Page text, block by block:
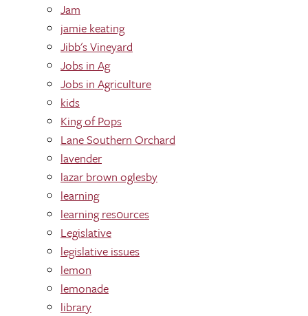
Jam
jamie keating
Jibb's Vineyard
Jobs in Ag
Jobs in Agriculture
kids
King of Pops
Lane Southern Orchard
lavender
lazar brown oglesby
learning
learning res0urces
Legislative
legislative issues
lemon
lemonade
library